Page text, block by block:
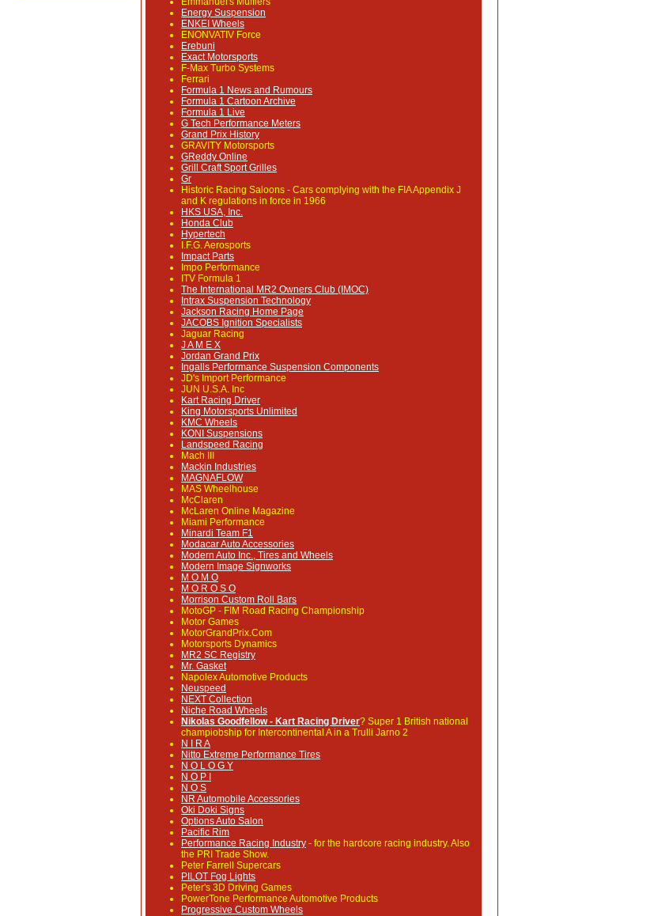
Energy Suspension
ENKEI Wheels
ENONVATIV Force
Erebuni
Exact Motorsports
F-Max Turbo Systems
Ferrari
Formula 1 News and Rumours
Formula 1 Cartoon Archive
Formula 1 Live
G Tech Performance Meters
Grand Prix History
GRAVITY Motorsports
GReddy Online
Grill Craft Sport Grilles
Gr
Historic Racing Saloons - Cars complying with the FIA Appendix J
and K regulations in force in 1966
HKS USA, Inc.
Honda Club
Hypertech
I.F.G. Aerosports
Impact Parts
Impo Performance
ITV Formula 1
The International MR2 Owners Club (IMOC)
Intrax Suspension Technology
Jackson Racing Home Page
JACOBS Ignition Specialists
Jaguar Racing
J A M E X
Jordan Grand Prix
Ingalls Performance Suspension Components
JD's Import Performance
JUN U.S.A. Inc
Kart Racing Driver
King Motorsports Unlimited
KMC Wheels
KONI Suspensions
Landspeed Racing
Mach III
Mackin Industries
MAGNAFLOW
MAS Wheelhouse
McClaren
McLaren Online Magazine
Miami Performance
Minardi Team F1
Modacar Auto Accessories
Modern Auto Inc., Tires and Wheels
Modern Image Signworks
M O M O
M O R O S O
Morrison Custom Roll Bars
MotoGP - FIM Road Racing Championship
Motor Games
MotorGrandPrix.Com
Motorsports Dynamics
MR2 SC Registry
Mr. Gasket
Napolex Automotive Products
Neuspeed
NEXT Collection
Niche Road Wheels
Nikolas Goodfellow - Kart Racing Driver? Super 1 British national
champiobship for Intercontinental A in a Trulli Jarno 2
N I R A
Nitto Extreme Performance Tires
N O L O G Y
N O P I
N O S
NR Automobile Accessories
Oki Doki Signs
Options Auto Salon
Pacific Rim
Performance Racing Industry - for the hardcore racing industry. Also
the PRI Trade Show.
Peter Farrell Supercars
PILOT Fog Lights
Peter's 3D Driving Games
PowerTone Performance Automotive Products
Progressive Custom Wheels